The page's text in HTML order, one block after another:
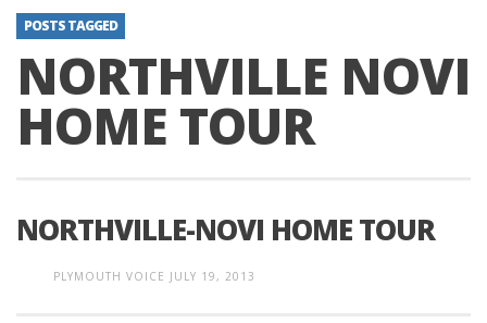
POSTS TAGGED
NORTHVILLE NOVI
HOME TOUR
NORTHVILLE-NOVI HOME TOUR
PLYMOUTH VOICE JULY 19, 2013